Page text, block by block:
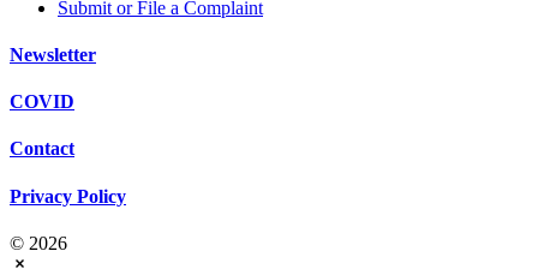
Submit or File a Complaint
Newsletter
COVID
Contact
Privacy Policy
© 2026